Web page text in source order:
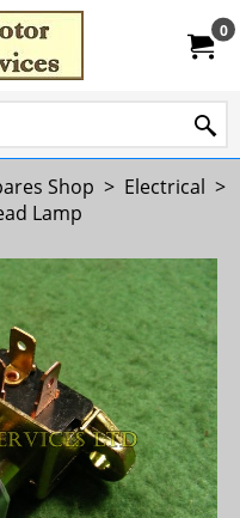
0
Shop > Electrical >
Lamp